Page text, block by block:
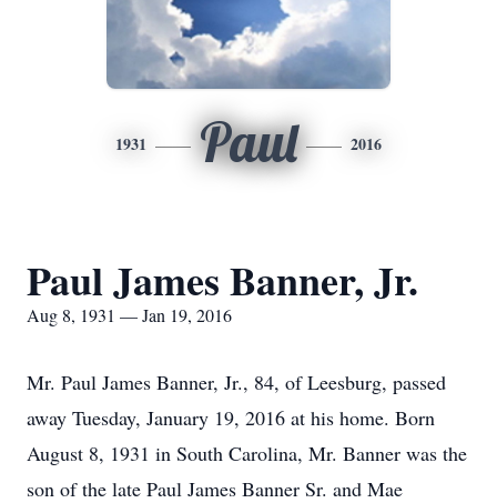
1931 Paul 2016
Paul James Banner, Jr.
Aug 8, 1931 — Jan 19, 2016
Mr. Paul James Banner, Jr., 84, of Leesburg, passed
away Tuesday, January 19, 2016 at his home. Born
August 8, 1931 in South Carolina, Mr. Banner was the
son of the late Paul James Banner Sr. and Mae